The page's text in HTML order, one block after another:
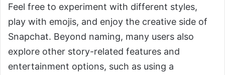
Feel free to experiment with different styles,
play with emojis, and enjoy the creative side of
Snapchat. Beyond naming, many users also
explore other story-related features and
entertainment options, such as using a